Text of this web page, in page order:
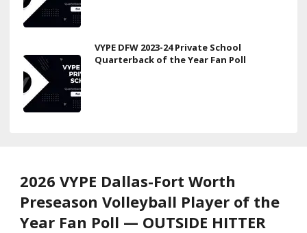
VYPE DFW 2023-24 Private School
Quarterback of the Year Fan Poll
2026 VYPE Dallas-Fort Worth
Preseason Volleyball Player of the
Year Fan Poll — OUTSIDE HITTER